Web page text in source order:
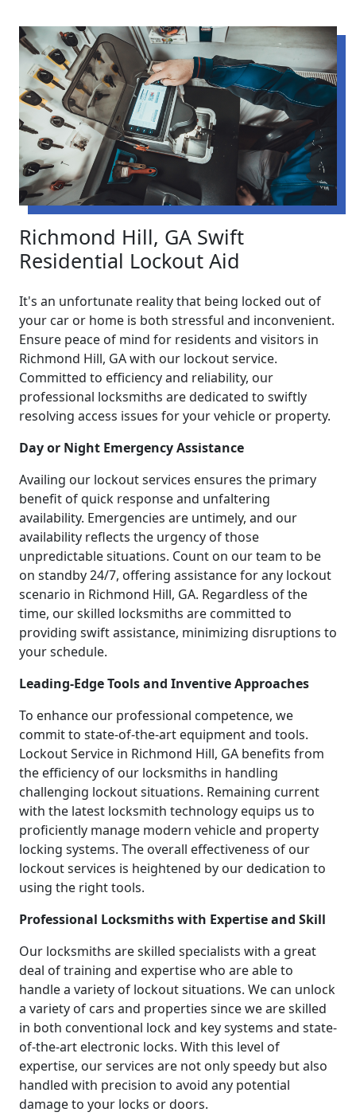
Richmond Hill, GA Swift
Residential Lockout Aid
It's an unfortunate reality that being locked out of
your car or home is both stressful and inconvenient.
Ensure peace of mind for residents and visitors in
Richmond Hill, GA with our lockout service.
Committed to efficiency and reliability, our
professional locksmiths are dedicated to swiftly
resolving access issues for your vehicle or property.
Day or Night Emergency Assistance
Availing our lockout services ensures the primary
benefit of quick response and unfaltering
availability. Emergencies are untimely, and our
availability reflects the urgency of those
unpredictable situations. Count on our team to be
on standby 24/7, offering assistance for any lockout
scenario in Richmond Hill, GA. Regardless of the
time, our skilled locksmiths are committed to
providing swift assistance, minimizing disruptions to
your schedule.
Leading-Edge Tools and Inventive Approaches
To enhance our professional competence, we
commit to state-of-the-art equipment and tools.
Lockout Service in Richmond Hill, GA benefits from
the efficiency of our locksmiths in handling
challenging lockout situations. Remaining current
with the latest locksmith technology equips us to
proficiently manage modern vehicle and property
locking systems. The overall effectiveness of our
lockout services is heightened by our dedication to
using the right tools.
Professional Locksmiths with Expertise and Skill
Our locksmiths are skilled specialists with a great
deal of training and expertise who are able to
handle a variety of lockout situations. We can unlock
a variety of cars and properties since we are skilled
in both conventional lock and key systems and state-
of-the-art electronic locks. With this level of
expertise, our services are not only speedy but also
handled with precision to avoid any potential
damage to your locks or doors.